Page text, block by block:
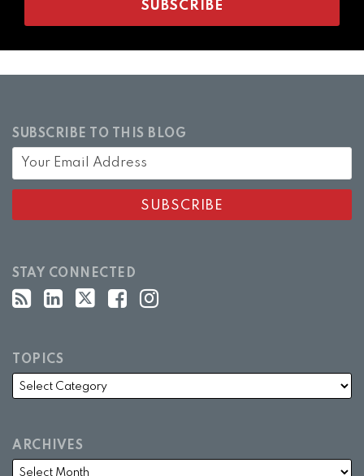
SUBSCRIBE TO THIS BLOG
STAY CONNECTED
TOPICS
ARCHIVES